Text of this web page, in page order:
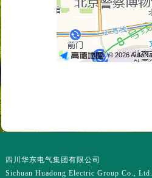
四川华东电气集团有限公司
Sichuan Huadong Electric Group Co., Ltd.